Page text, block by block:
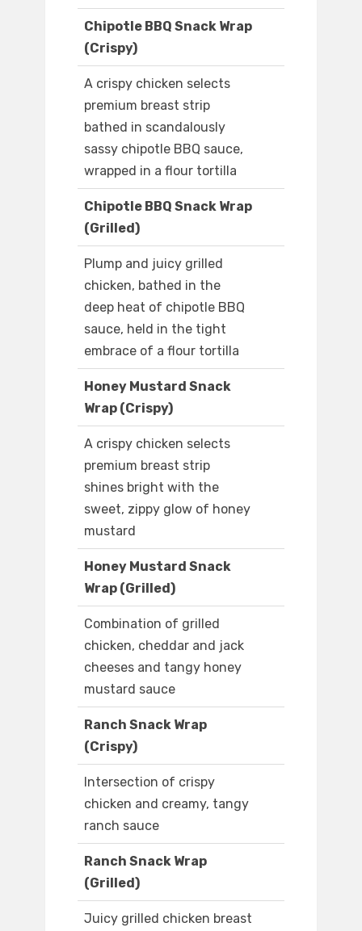
Chipotle BBQ Snack Wrap
(Crispy)
A crispy chicken selects
premium breast strip
bathed in scandalously
sassy chipotle BBQ sauce,
wrapped in a flour tortilla
Chipotle BBQ Snack Wrap
(Grilled)
Plump and juicy grilled
chicken, bathed in the
deep heat of chipotle BBQ
sauce, held in the tight
embrace of a flour tortilla
Honey Mustard Snack
Wrap (Crispy)
A crispy chicken selects
premium breast strip
shines bright with the
sweet, zippy glow of honey
mustard
Honey Mustard Snack
Wrap (Grilled)
Combination of grilled
chicken, cheddar and jack
cheeses and tangy honey
mustard sauce
Ranch Snack Wrap
(Crispy)
Intersection of crispy
chicken and creamy, tangy
ranch sauce
Ranch Snack Wrap
(Grilled)
Juicy grilled chicken breast